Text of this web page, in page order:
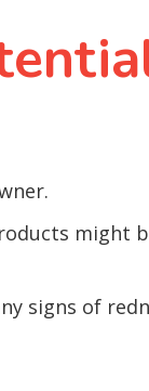
might
signs of